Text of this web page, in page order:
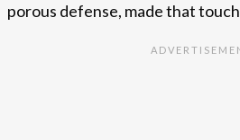
porous defense, made that